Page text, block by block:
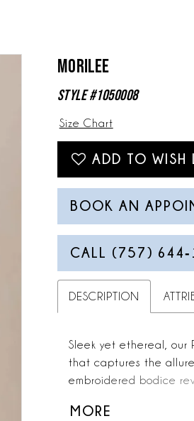
Morilee
Style #1050008
Size Chart
ADD TO WISH
BOOK AN
CALL (757)
DESCRIPTION
Sleek yet ethereal, our
that captures the
embroidered bodice
precision. Flowing into
MORE